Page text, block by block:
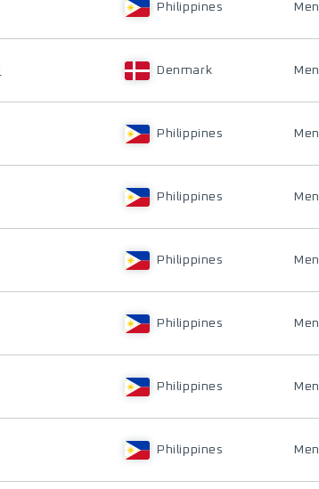
Philippines Men
Denmark Men
Philippines Men
Philippines Men
Philippines Men
Philippines Men
Philippines Men
Philippines Men